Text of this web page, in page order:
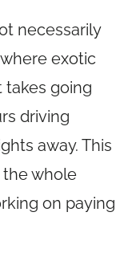
necessarily
exotic
takes going
driving
away. This
the whole
on paying